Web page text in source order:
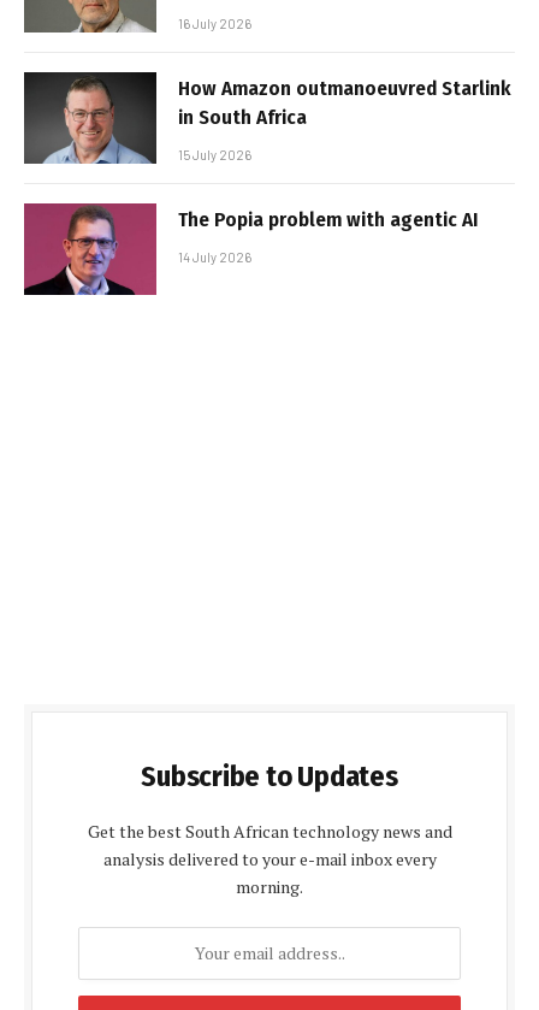
16 July 2026
How Amazon outmanoeuvred Starlink
in South Africa
15 July 2026
The Popia problem with agentic AI
14 July 2026
Subscribe to Updates
Get the best South African technology news and
analysis delivered to your e-mail inbox every
morning.